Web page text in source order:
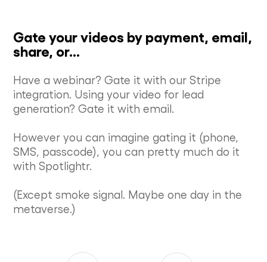
Gate your videos by payment, email,
share, or...
Have a webinar? Gate it with our Stripe
integration. Using your video for lead
generation? Gate it with email.
However you can imagine gating it (phone,
SMS, passcode), you can pretty much do it
with Spotlightr.
(Except smoke signal. Maybe one day in the
metaverse.)